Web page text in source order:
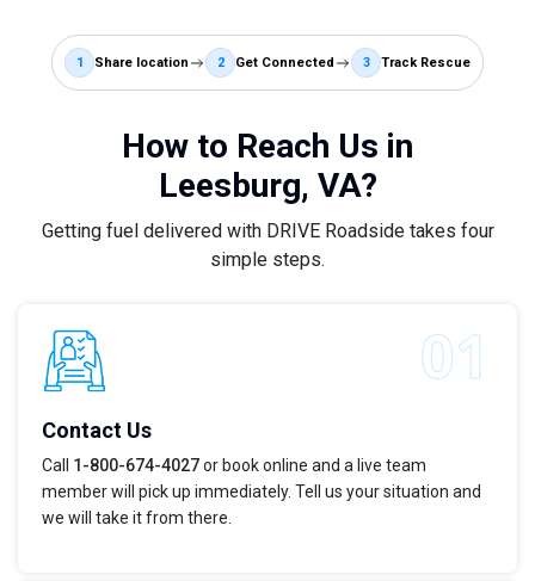
1 Share location 2 Get Connected 3 Track Rescue
How to Reach Us in
Leesburg, VA?
Getting fuel delivered with DRIVE Roadside takes four
simple steps.
Contact Us
Call 1-800-674-4027or book online and a live team
member will pick up immediately. Tell us your situation and
we will take it from there.